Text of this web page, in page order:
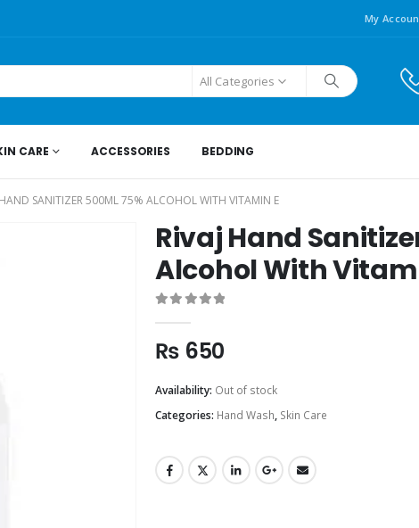
My
All Categories
CARE ACCESSORIES BEDDING
HAND SANITIZER 500ML 75% ALCOHOL WITH VITAMIN E
Rivaj Hand
Alcohol With
₨ 650
Availability: Out of stock
Categories: Hand Wash, Skin Care